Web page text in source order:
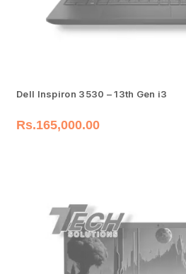
Dell Inspiron 3530 – 13th Gen i3
Rs.165,000.00